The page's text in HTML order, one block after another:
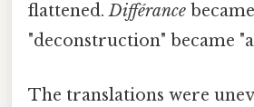
flattened.Différance became
"deconstruction" became
The translations were